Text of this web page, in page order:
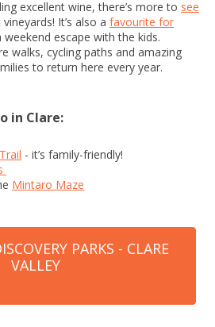
excellent wine, there’s more to see
It’s also a favourite for
weekend escape with the kids.
walks, cycling paths and amazing
to return here every year.
in Clare:
- it’s family-friendly!
Mintaro Maze
PARKS - CLARE
VALLEY